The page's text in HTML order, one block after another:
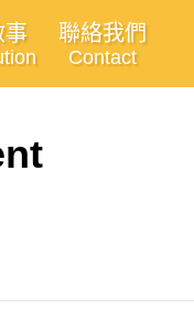
事 聯絡我們
Contact